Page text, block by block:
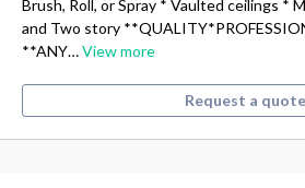
Brush, Roll, or Spray * Vaulted ceilings *
and Two story
**ANY…View more
Request a quote